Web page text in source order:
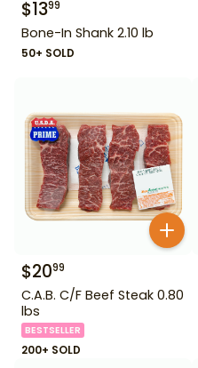
$1399
Bone-In Shank 2.10 lb
50+ SOLD
$2099
C.A.B. C/F Beef Steak 0.80
lbs
BESTSELLER
200+ SOLD